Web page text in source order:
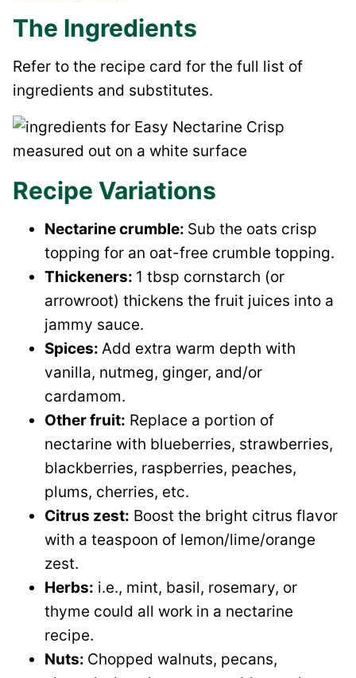
The Ingredients
Refer to the recipe card for the full list of
ingredients and substitutes.
Recipe Variations
Nectarine crumble: Sub the oats crisp
topping for an oat-free crumble topping.
Thickeners: 1 tbsp cornstarch (or
arrowroot) thickens the fruit juices into a
jammy sauce.
Spices: Add extra warm depth with
vanilla, nutmeg, ginger, and/or
cardamom.
Other fruit: Replace a portion of
nectarine with blueberries, strawberries,
blackberries, raspberries, peaches,
plums, cherries, etc.
Citrus zest: Boost the bright citrus flavor
with a teaspoon of lemon/lime/orange
zest.
Herbs: i.e., mint, basil, rosemary, or
thyme could all work in a nectarine
recipe.
Nuts: Chopped walnuts, pecans,